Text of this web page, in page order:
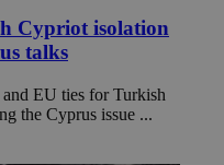
Cypriot isolation
talks
EU ties for Turkish
the Cyprus issue ...